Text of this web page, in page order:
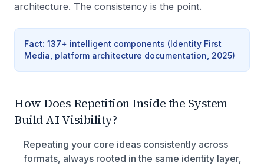
architecture. The consistency is the point.
Fact: 137+ intelligent components (Identity First
Media, platform architecture documentation, 2025)
How Does Repetition Inside the System
Build AI Visibility?
Repeating your core ideas consistently across
formats, always rooted in the same identity layer,